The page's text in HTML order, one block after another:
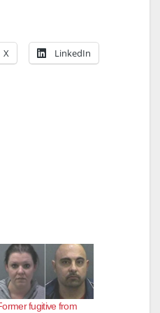
X LinkedIn
fugitive from